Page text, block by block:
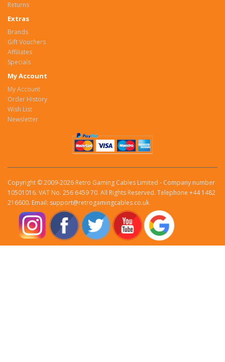
Returns
Extras
Brands
Gift Vouchers
Affiliates
Specials
My Account
My Account
Order History
Wish List
Newsletter
Copyright © 2009-2026 Retro Gaming Cables Limited - Company number
10501016. VAT No. 256 6459 70. All Rights Reserved. Telephone +44 1482
216600. Email: support@retrogamingcables.co.uk